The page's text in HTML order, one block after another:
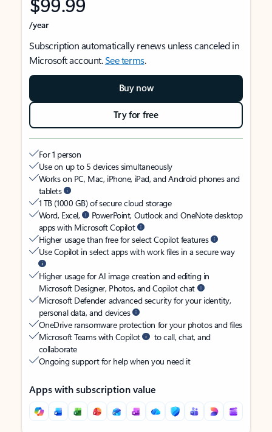
/year
Subscription automatically renews unless canceled in
Microsoft account.See terms.
Buy now
Try for free
For 1 person
Use on up to 5 devices simultaneously
Works on PC, Mac, iPhone, iPad, and Android phones and
tablets
1 TB (1000 GB) of secure cloud storage
Word, Excel,
PowerPoint, Outlook and OneNote desktop
apps with Microsoft Copilot
Higher usage than free for select Copilot features
Use Copilot in select apps with work files in a secure way
Higher usage for AI image creation and editing in
Microsoft Designer, Photos, and Copilot chat
Microsoft Defender advanced security for your identity,
personal data, and devices
OneDrive ransomware protection for your photos and files
Microsoft Teams with Copilot
to call, chat, and
collaborate
Ongoing support for help when you need it
Apps with subscription value